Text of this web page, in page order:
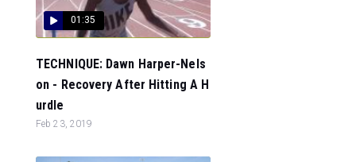
01:35
TECHNIQUE: Dawn Harper-Nels
on - Recovery After Hitting A H
urdle
Feb 23, 2019